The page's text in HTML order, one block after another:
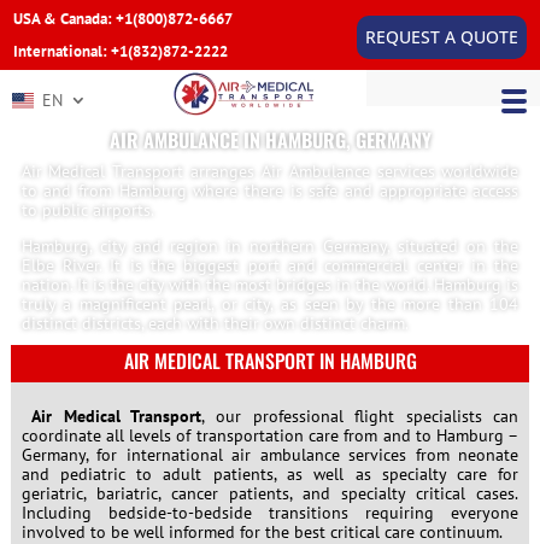
USA & Canada: +1(800)872-6667
International: +1(832)872-2222
REQUEST A QUOTE
EN
AIR AMBULANCE IN HAMBURG, GERMANY
Air Medical Transport arranges Air Ambulance services worldwide
to and from Hamburg where there is safe and appropriate access
to public airports.
Hamburg, city and region in northern Germany, situated on the
Elbe River. It is the biggest port and commercial center in the
nation. It is the city with the most bridges in the world. Hamburg is
truly a magnificent pearl, or city, as seen by the more than 104
distinct districts, each with their own distinct charm.
AIR MEDICAL TRANSPORT IN HAMBURG
Air Medical Transport, our professional flight specialists can
coordinate all levels of transportation care from and to Hamburg –
Germany, for international air ambulance services from neonate
and pediatric to adult patients, as well as specialty care for
geriatric, bariatric, cancer patients, and specialty critical cases.
Including bedside-to-bedside transitions requiring everyone
involved to be well informed for the best critical care continuum.